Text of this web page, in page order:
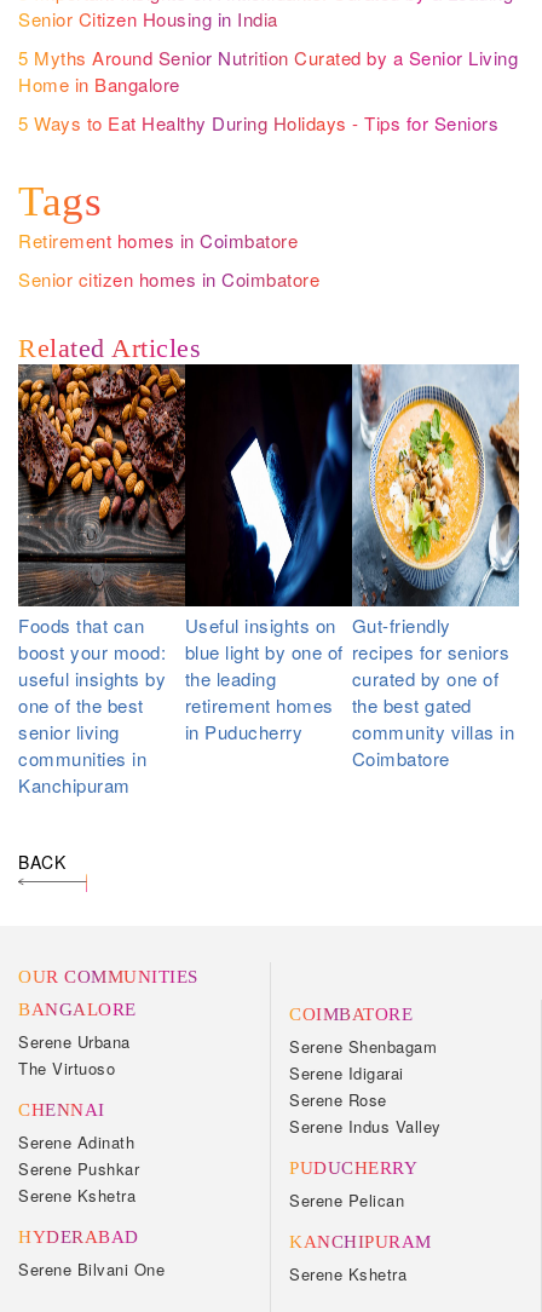
Senior Citizen Housing in India
5 Myths Around Senior Nutrition Curated by a Senior Living
Home in Bangalore
5 Ways to Eat Healthy During Holidays - Tips for Seniors
Tags
Retirement homes in Coimbatore
Senior citizen homes in Coimbatore
Related Articles
Foods that can
boost your mood:
useful insights by
one of the best
senior living
communities in
Kanchipuram
Useful insights on
blue light by one of
the leading
retirement homes
in Puducherry
Gut-friendly
recipes for seniors
curated by one of
the best gated
community villas in
Coimbatore
BACK
OUR COMMUNITIES
BANGALORE
Serene Urbana
The Virtuoso
CHENNAI
Serene Adinath
Serene Pushkar
Serene Kshetra
HYDERABAD
Serene Bilvani One
COIMBATORE
Serene Shenbagam
Serene Idigarai
Serene Rose
Serene Indus Valley
PUDUCHERRY
Serene Pelican
KANCHIPURAM
Serene Kshetra